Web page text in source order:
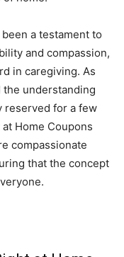
a testament to
and compassion,
in caregiving. As
understanding
reserved for a few
Home Coupons
compassionate
that the concept